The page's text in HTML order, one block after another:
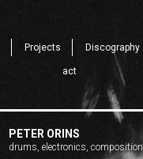
Projects Discography
act
PETER ORINS
drums, electronics, composition